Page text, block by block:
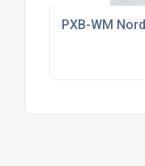
PXB-WM